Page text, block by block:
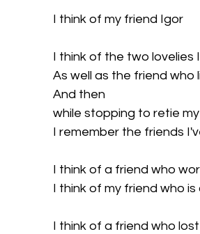
I think of my friend Igor
I think of the two lovelies
As well as the friend who
And then
while stopping to retie
I remember the friends
I think of a friend who
I think of my friend who
I think of a friend who